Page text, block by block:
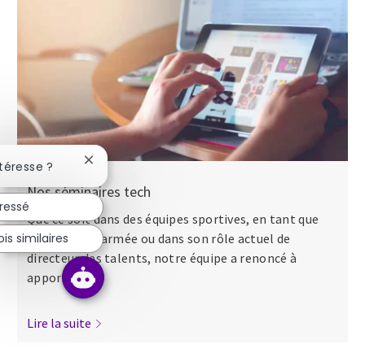
Nos séminaires tech
Que ce soit dans des équipes sportives, en tant que
major dans l’armée ou dans son rôle actuel de
directeur des talents, notre équipe a renoncé à
apporter...
Lire la suite
? Fermer la notification du chatbot
similaires